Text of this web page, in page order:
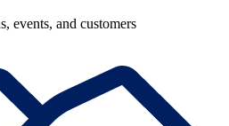
events, and customers